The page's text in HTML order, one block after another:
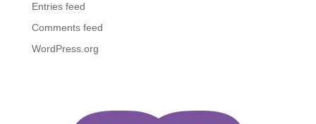
Entries feed
Comments feed
WordPress.org